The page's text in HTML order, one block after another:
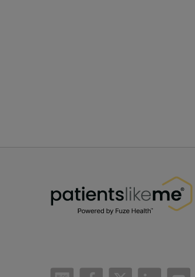
/blog https://https://